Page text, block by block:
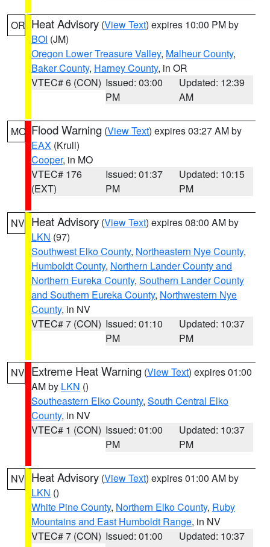
OR Heat Advisory (View Text) expires 10:00 PM by
BOI (JM)
Oregon Lower Treasure Valley, Malheur County,
Baker County, Harney County, in OR
VTEC# 6 (CON) Issued: 03:00
PM
Updated: 12:39
AM
MO Flood Warning (View Text) expires 03:27 AM by
EAX (Krull)
Cooper, in MO
VTEC# 176
(EXT)
Issued: 01:37
PM
Updated: 10:15
PM
NV Heat Advisory (View Text) expires 08:00 AM by
LKN (97)
Southwest Elko County, Northeastern Nye County,
Humboldt County, Northern Lander County and
Northern Eureka County, Southern Lander County
and Southern Eureka County, Northwestern Nye
County, in NV
VTEC# 7 (CON) Issued: 01:10
PM
Updated: 10:37
PM
NV Extreme Heat Warning (View Text) expires 01:00
AM by LKN ()
Southeastern Elko County, South Central Elko
County, in NV
VTEC# 1 (CON) Issued: 01:00
PM
Updated: 10:37
PM
NV Heat Advisory (View Text) expires 01:00 AM by
LKN ()
White Pine County, Northern Elko County, Ruby
Mountains and East Humboldt Range, in NV
VTEC# 7 (CON) Issued: 01:00
Updated: 10:37